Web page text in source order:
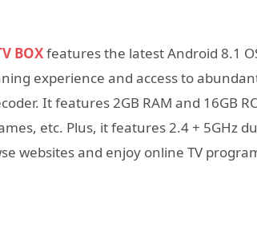
BOXfeatures the latest Android 8.1
experience and access to
It features 2GB RAM and 16GB
etc. Plus, it features 2.4 + 5GHz
websites and enjoy online TV